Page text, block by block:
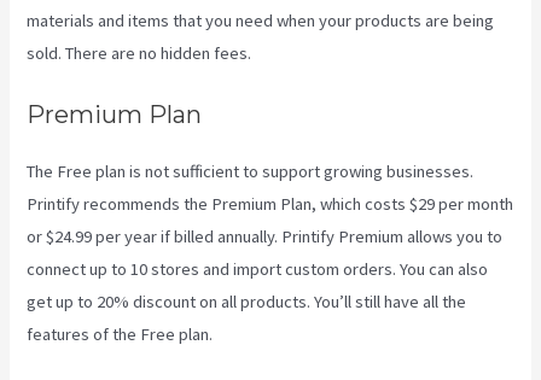
materials and items that you need when your products are being
sold. There are no hidden fees.
Premium Plan
The Free plan is not sufficient to support growing businesses.
Printify recommends the Premium Plan, which costs $29 per month
or $24.99 per year if billed annually. Printify Premium allows you to
connect up to 10 stores and import custom orders. You can also
get up to 20% discount on all products. You’ll still have all the
features of the Free plan.